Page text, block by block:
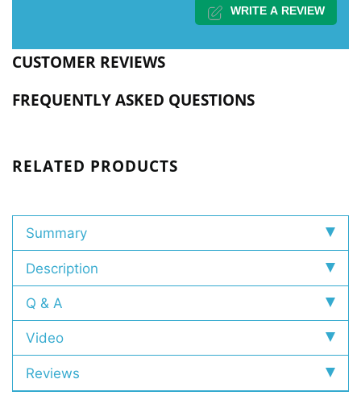
WRITE A REVIEW
CUSTOMER REVIEWS
FREQUENTLY ASKED QUESTIONS
RELATED PRODUCTS
Summary
Description
Reviews
Q & A
Video